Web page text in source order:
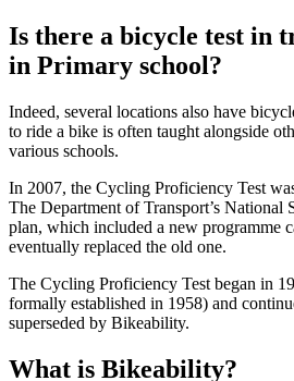
Is there a bicycle test in
in Primary school?
Indeed, several locations also have
to ride a bike is often taught alongside
various schools.
In 2007, the Cycling Proficiency Test
The Department of Transport’s National
plan, which included a new programme
eventually replaced the old one.
The Cycling Proficiency Test began in
formally established in 1958) and
superseded by Bikeability.
What is Bikeability?